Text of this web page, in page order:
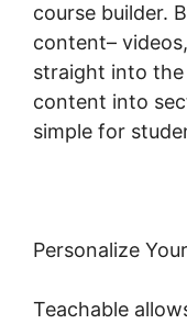
course builder.
content–
straight into
content into
simple for
Personalize
Teachable